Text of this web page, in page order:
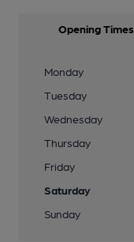
Opening Times
Monday
Tuesday
Wednesday
Thursday
Friday
Saturday
Sunday